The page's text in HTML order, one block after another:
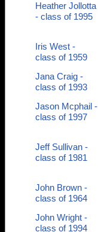
Heather Jollotta
- class of 1995
Iris West -
class of 1959
Jana Craig -
class of 1993
Jason Mcphail -
class of 1997
Jeff Sullivan -
class of 1981
John Brown -
class of 1964
John Wright -
class of 1994